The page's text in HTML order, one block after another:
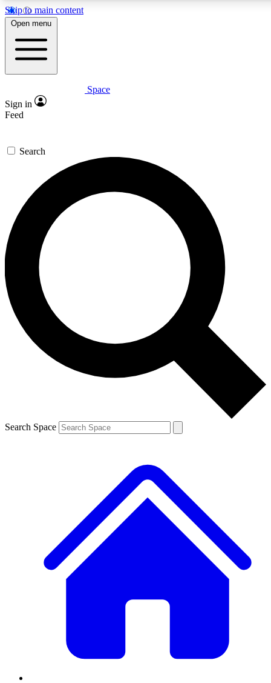
Skip to main content
5
PREMIUM BENEFITS
Expert insights
GET SPACE+ ACCESS QUICK
For the quickest way to join, enter your email below. We’ll
send a confirmation email and sign you up to Space.com
newsletters with the latest inspiration, expert advice and
exclusive offers.
Contact me with news and offers from other Future brands
By submitting your information you agree to the Terms & Conditions and
and are aged 16 or over.
Open menu
Space
Sign in
Feed
Search
Search Space